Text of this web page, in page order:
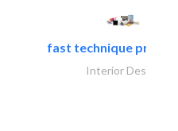
fast technique pre-
Interior Design